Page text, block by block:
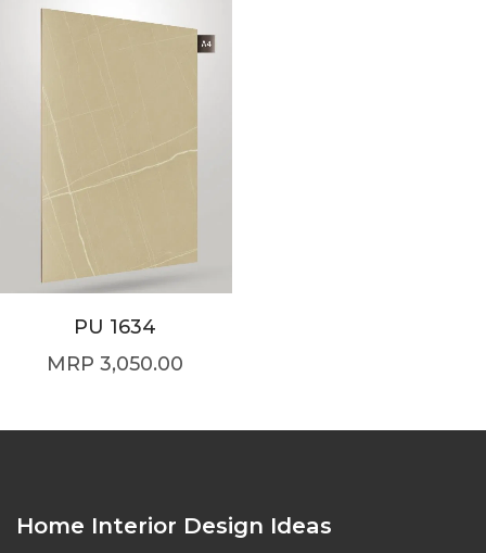
PU 1634
3,050.00
Home Interior Design Ideas